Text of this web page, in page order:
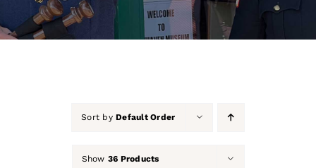
Support Us
Sort byDefault Order
Show 36 Products